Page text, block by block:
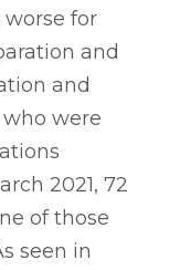
for
and
and
were
2021, 72
of those
seen in